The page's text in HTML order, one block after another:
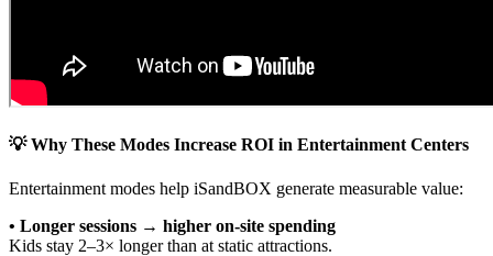
💡 Why These Modes Increase ROI in Entertainment Centers
Entertainment modes help iSandBOX generate measurable value:
• Longer sessions → higher on-site spending
Kids stay 2–3× longer than at static attractions.